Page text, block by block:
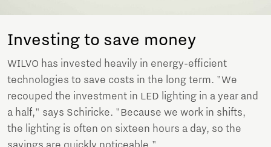
Investing to save money
WILVO has invested heavily in energy-efficient
technologies to save costs in the long term. "We
recouped the investment in LED lighting in a year and
a half," says Schiricke. "Because we work in shifts,
the lighting is often on sixteen hours a day, so the